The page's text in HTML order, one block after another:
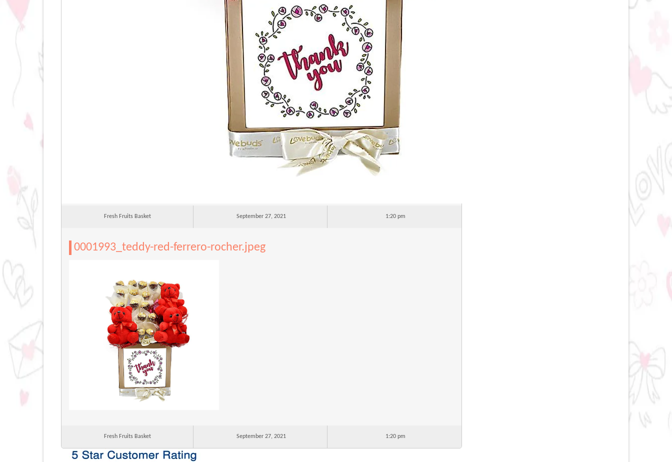
Fresh Fruits Basket September 27, 2021 1:20 pm
0001993_teddy-red-ferrero-rocher.jpeg
Fresh Fruits Basket September 27, 2021 1:20 pm